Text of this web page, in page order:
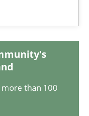
than 100